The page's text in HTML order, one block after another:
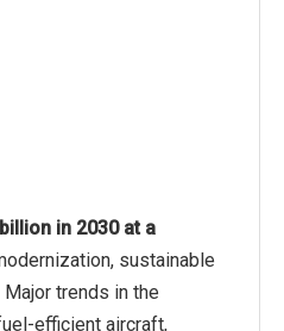
in 2030 at a
sustainable
trends in the
efficient aircraft,